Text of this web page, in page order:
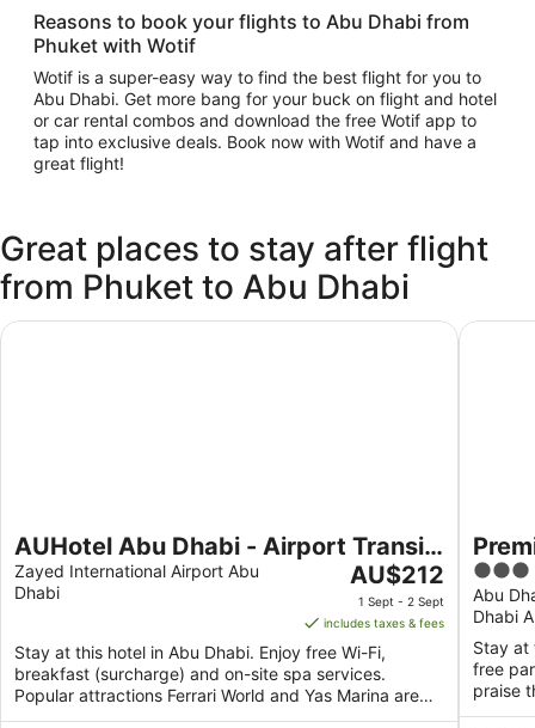
Reasons to book your flights to Abu Dhabi from
Phuket with Wotif
Wotif is a super-easy way to find the best flight for you to
Abu Dhabi. Get more bang for your buck on flight and hotel
or car rental combos and download the free Wotif app to
tap into exclusive deals. Book now with Wotif and have a
great flight!
Great places to stay after flight
from Phuket to Abu Dhabi
AUHotel Abu Dhabi - Airport Transit
Hotel
Zayed International Airport Abu
Dhabi
The
price
is
AU$212
per
night
AU$212
1 Sept - 2 Sept
includes taxes & fees
Stay at this hotel in Abu Dhabi. Enjoy free Wi-Fi,
breakfast (surcharge) and on-site spa services.
Popular attractions Ferrari World and Yas Marina are
located ...
AUHotel Abu Dhabi - Airport Transit Hotel
3
out
of
5
Abu
Dhabi
Stay at
free
praise